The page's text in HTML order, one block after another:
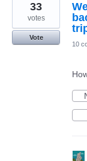
33
votes
Vote
10